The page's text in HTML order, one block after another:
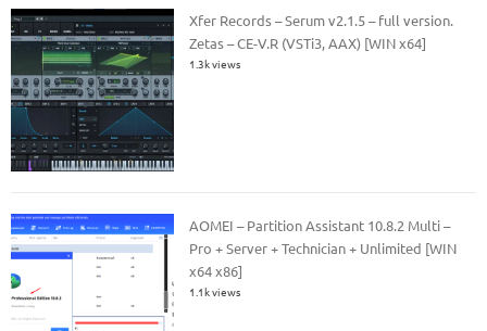
Xfer Records – Serum v2.1.5 – full version.
Zetas – CE-V.R (VSTi3, AAX) [WIN x64]
1.3k views
AOMEI – Partition Assistant 10.8.2 Multi –
Pro + Server + Technician + Unlimited [WIN
x64 x86]
1.1k views